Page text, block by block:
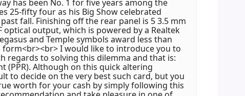
has been No. 1 for five years among the
25-fifty four as his Big Show celebrated
fall. Finishing off the rear panel is 5 3.5 mm
optical output, which is powered by a Realtek
and Temple symbols award less than
form<br><br> I would like to introduce you to
regards to solving this dilemma and that is:
(PPR). Although on this quick altering
to decide on the very best such card, but you
worth for your cash by simply following this